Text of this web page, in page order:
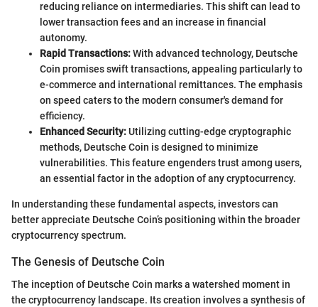
reducing reliance on intermediaries. This shift can lead to
lower transaction fees and an increase in financial
autonomy.
Rapid Transactions:With advanced technology, Deutsche
Coin promises swift transactions, appealing particularly to
e-commerce and international remittances. The emphasis
on speed caters to the modern consumer's demand for
efficiency.
Enhanced Security:Utilizing cutting-edge cryptographic
methods, Deutsche Coin is designed to minimize
vulnerabilities. This feature engenders trust among users,
an essential factor in the adoption of any cryptocurrency.
In understanding these fundamental aspects, investors can
better appreciate Deutsche Coin’s positioning within the broader
cryptocurrency spectrum.
The Genesis of Deutsche Coin
The inception of Deutsche Coin marks a watershed moment in
the cryptocurrency landscape. Its creation involves a synthesis of